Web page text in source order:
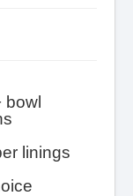
bowl
linings